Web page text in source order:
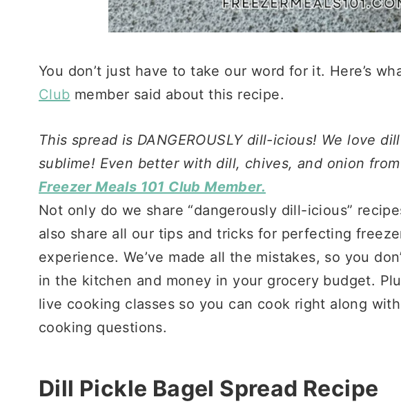
You don’t just have to take our word for it. Here’s
Club member said about this recipe.
This spread is DANGEROUSLY dill-icious! We love
sublime! Even better with dill, chives, and onion
Freezer Meals 101 Club Member.
Not only do we share “dangerously dill-icious”
also share all our tips and tricks for perfecting
experience. We’ve made all the mistakes, so you
in the kitchen and money in your grocery budget.
live cooking classes so you can cook right along
cooking questions.
Dill Pickle Bagel Spread Recipe